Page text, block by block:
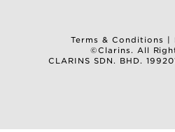
Terms & Conditions |
©Clarins. All
CLARINS SDN. BHD.